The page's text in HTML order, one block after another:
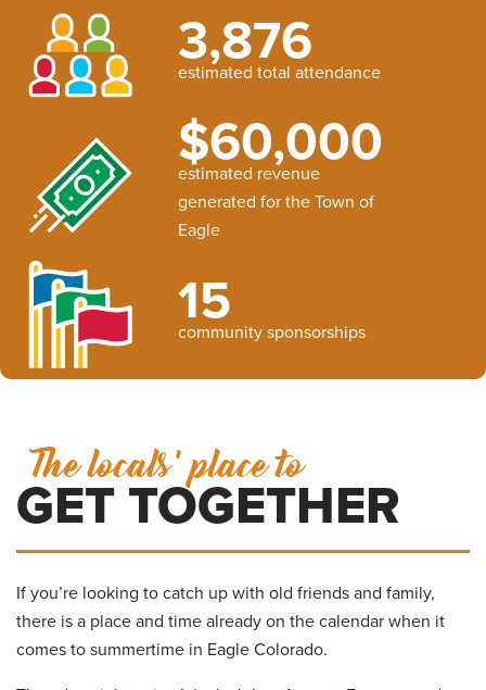
3,876
estimated total attendance
$60,000
estimated revenue
generated for the Town of
Eagle
15
community sponsorships
The locals' place to
GET TOGETHER
If you’re looking to catch up with old friends and family,
there is a place and time already on the calendar when it
comes to summertime in Eagle Colorado.